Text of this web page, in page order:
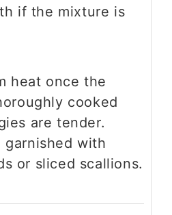
if the mixture is
heat once the
cooked
are tender.
garnished with
or sliced scallions.